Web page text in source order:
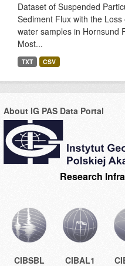
Dataset of Suspended
Sediment Flux with the
water samples in Hornsund
Most...
TXT CSV
About IG PAS Data Portal
Research
CIBSBL CIBAL1